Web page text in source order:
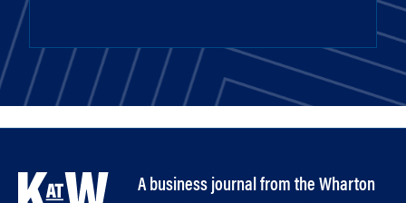
A business journal from the Wharton